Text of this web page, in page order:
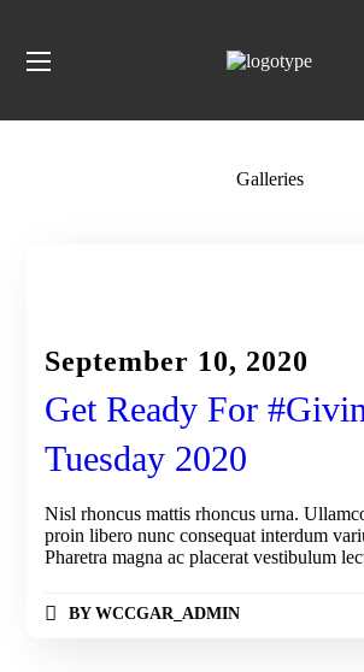
Galleries
September 10, 2020
Get Ready For
Tuesday 2020
Nisl rhoncus mattis rhoncus urna.
proin libero nunc consequat interdum
Pharetra magna ac placerat vestibulum
BY WCCGAR_ADMIN